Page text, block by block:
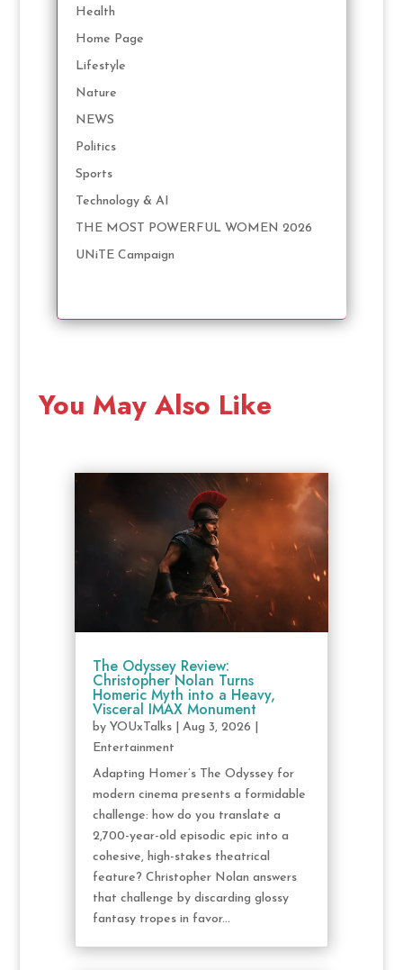
Health
Home Page
Lifestyle
Nature
NEWS
Politics
Sports
Technology & AI
THE MOST POWERFUL WOMEN 2026
UNiTE Campaign
You May Also Like
The Odyssey Review:
Christopher Nolan Turns
Homeric Myth into a Heavy,
Visceral IMAX Monument
by YOUxTalks| Aug 3, 2026
Entertainment
Adapting Homer’s The Odyssey for
modern cinema presents a formidable
challenge: how do you translate a
2,700-year-old episodic epic into a
cohesive, high-stakes theatrical
feature? Christopher Nolan answers
that challenge by discarding glossy
fantasy tropes in favor...